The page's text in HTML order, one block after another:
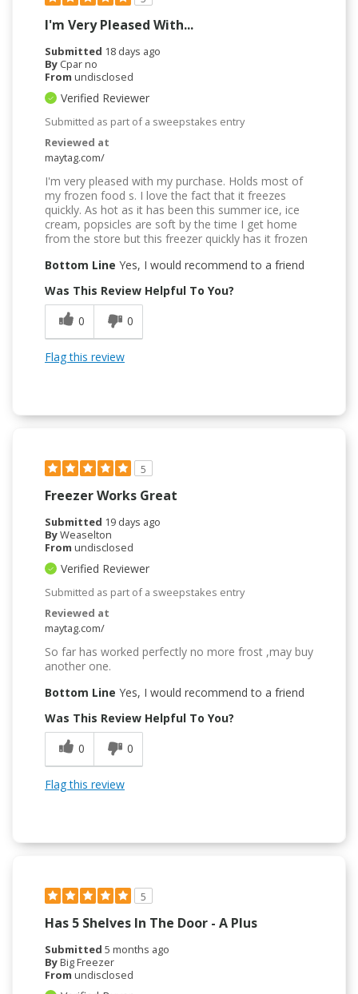
I'm Very Pleased With...
Submitted 18 days ago
By Cpar no
From undisclosed
Verified Reviewer
Submitted as part of a sweepstakes entry
Reviewed at
maytag.com/
I'm very pleased with my purchase. Holds most of
my frozen food s. I love the fact that it freezes
quickly. As hot as it has been this summer ice, ice
cream, popsicles are soft by the time I get home
from the store but this freezer quickly has it frozen
Bottom Line Yes, I would recommend to a friend
Was This Review Helpful To You?
0
0
Flag this review
5
Freezer Works Great
Submitted 19 days ago
ByWeaselton
From undisclosed
Verified Reviewer
Submitted as part of a sweepstakes entry
Reviewed at
maytag.com/
So far has worked perfectly no more frost ,may buy
another one.
Bottom Line Yes, I would recommend to a friend
Was This Review Helpful To You?
0
0
Flag this review
5
Has 5 Shelves In The Door - A Plus
Submitted 5 months ago
ByBig Freezer
From undisclosed